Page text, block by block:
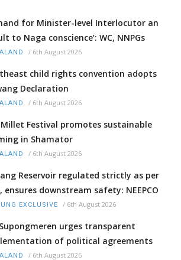
for Minister-level Interlocutor an
to Naga conscience’: WC, NNPGs
/ 6th August 2026
child rights convention adopts
Declaration
/ 6th August 2026
Festival promotes sustainable
in Shamator
/ 6th August 2026
Reservoir regulated strictly as per
ensures downstream safety: NEEPCO
EXCLUSIVE / 6th August 2026
urges transparent
of political agreements
/ 6th August 2026